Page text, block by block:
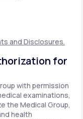
and Disclosures.
for
with permission
examinations,
the Medical Group,
health